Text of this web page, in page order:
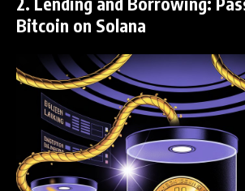
Bitcoin on Solana